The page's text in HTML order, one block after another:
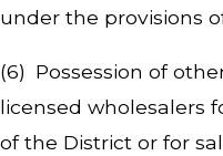
under the provisions
(6) Possession of
licensed wholesalers
of the District or for